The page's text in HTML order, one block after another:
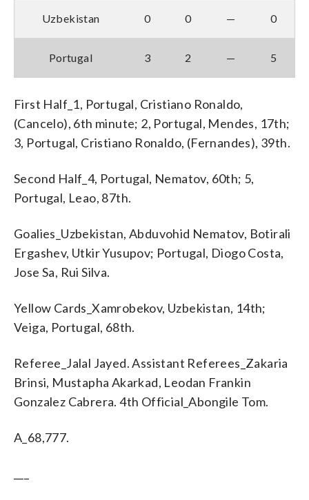
Uzbekistan 0 0 — 0
Portugal 3 2 — 5
First Half_1, Portugal, Cristiano Ronaldo,
(Cancelo), 6th minute; 2, Portugal, Mendes, 17th;
3, Portugal, Cristiano Ronaldo, (Fernandes), 39th.
Second Half_4, Portugal, Nematov, 60th; 5,
Portugal, Leao, 87th.
Goalies_Uzbekistan, Abduvohid Nematov, Botirali
Ergashev, Utkir Yusupov; Portugal, Diogo Costa,
Jose Sa, Rui Silva.
Yellow Cards_Xamrobekov, Uzbekistan, 14th;
Veiga, Portugal, 68th.
Referee_Jalal Jayed. Assistant Referees_Zakaria
Brinsi, Mustapha Akarkad, Leodan Frankin
Gonzalez Cabrera. 4th Official_Abongile Tom.
A_68,777.